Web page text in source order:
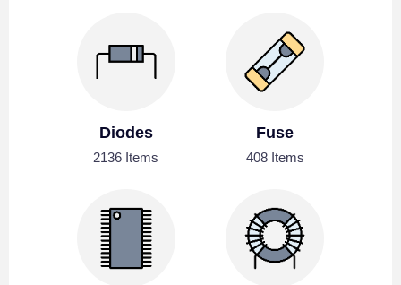
Diodes
2136 Items
Fuse
408 Items